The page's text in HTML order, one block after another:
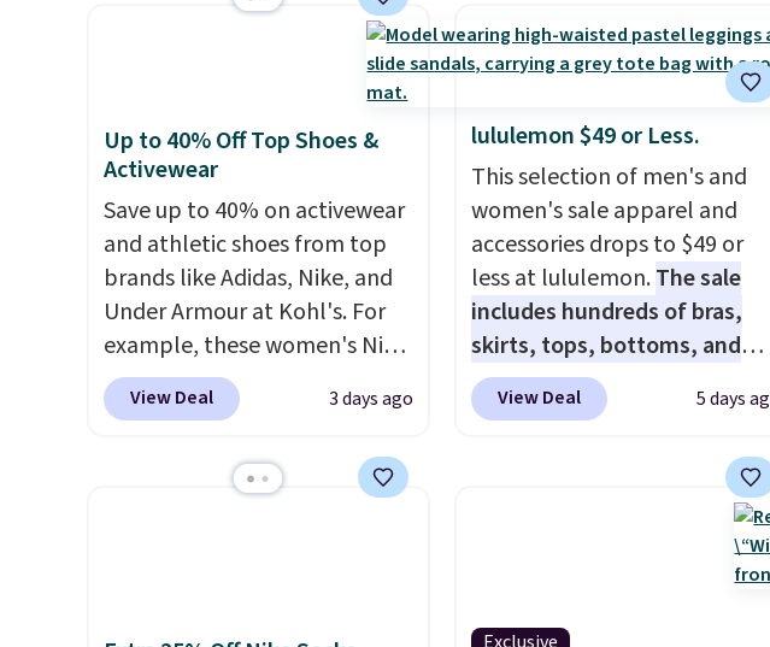
Up to 40% Off Top Shoes &
Activewear
Save up to 40% on activewear
and athletic shoes from top
brands like Adidas, Nike, and
Under Armour at Kohl's. For
example, these women's Nike
Pacific Shoes in White drop
from $80 to $44. All other
more for this popular style.
View Deal 3 days ago
lululemon $49 or Less.
This selection of men's and
women's sale apparel and
accessories drops to $49 or
less at lululemon.The sale
includes hundreds of bras,
skirts, tops, bottoms, and
accessories, with prices
starting at $9.
Many styles
Under SenseKnit High-Rise
Tights, which drop from $98
View Deal 5 days